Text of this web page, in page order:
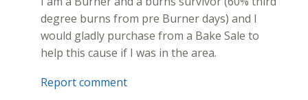
degree burns from pre Burner days) and I
would gladly purchase from a Bake Sale to
help this cause if I was in the area.
Report comment